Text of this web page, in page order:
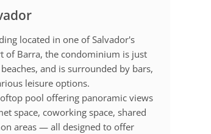
located in one of Salvador's
of Barra, the condominium is just
and is surrounded by bars,
leisure options.
pool offering panoramic views
space, coworking space, shared
areas — all designed to offer